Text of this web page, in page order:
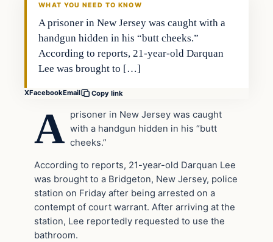
WHAT YOU NEED TO KNOW
A prisoner in New Jersey was caught with a
handgun hidden in his “butt cheeks.”
According to reports, 21-year-old Darquan
Lee was brought to […]
XFacebookEmail Copy link
A prisoner in New Jersey was caught
with a handgun hidden in his “butt
cheeks.”
According to reports, 21-year-old Darquan Lee
was brought to a Bridgeton, New Jersey, police
station on Friday after being arrested on a
contempt of court warrant. After arriving at the
station, Lee reportedly requested to use the
bathroom.